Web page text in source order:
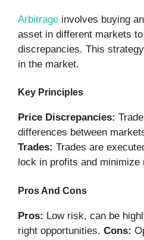
Arbitrage involves buying
asset in different markets
discrepancies. This
in the market.
Key Principles
Price Discrepancies:
differences between
Trades: Trades are
lock in profits and minimize
Pros And Cons
Pros: Low risk, can be
right opportunities. Cons: